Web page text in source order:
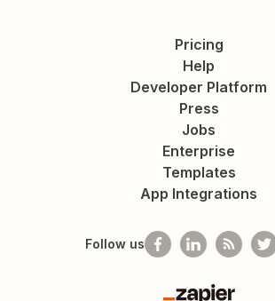
Pricing
Help
Developer Platform
Press
Jobs
Enterprise
Templates
App Integrations
Follow us